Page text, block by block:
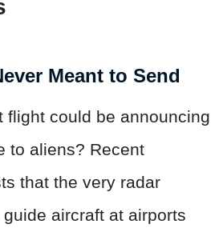
Meant to Send
flight could be announcing
to aliens? Recent
that the very radar
aircraft at airports